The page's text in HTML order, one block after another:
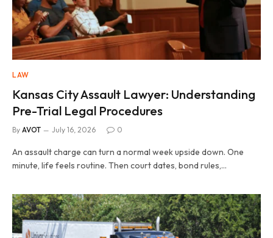
LAW
Kansas City Assault Lawyer: Understanding
Pre-Trial Legal Procedures
By AVOT July 16, 2026 0
An assault charge can turn a normal week upside down. One
minute, life feels routine. Then court dates, bond rules,…